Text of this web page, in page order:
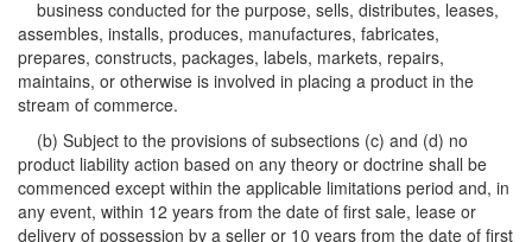
business conducted for the purpose, sells, distributes, leases,
assembles, installs, produces, manufactures, fabricates,
prepares, constructs, packages, labels, markets, repairs,
maintains, or otherwise is involved in placing a product in the
stream of commerce.
(b) Subject to the provisions of subsections (c) and (d) no
product liability action based on any theory or doctrine shall be
commenced except within the applicable limitations period and, in
any event, within 12 years from the date of first sale, lease or
delivery of possession by a seller or 10 years from the date of first